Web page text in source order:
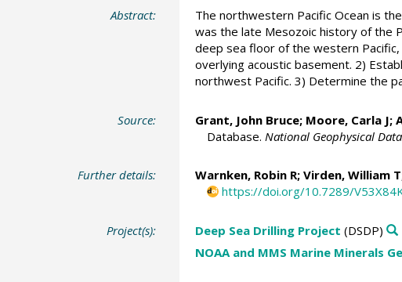
Abstract:
The northwestern Pacific Ocean is
was the late Mesozoic history of the
deep sea floor of the western
overlying acoustic basement. 2)
northwest Pacific. 3) Determine the
Source: Grant, John Bruce; Moore, Carla J;
Database. National Geophysical
Further details: Warnken, Robin R; Virden, William
https://doi.org/10.7289/
Project(s): Deep Sea Drilling Project (DSDP)
NOAA and MMS Marine Minerals